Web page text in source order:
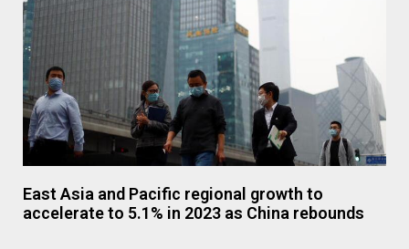
East Asia and Pacific regional growth to
accelerate to 5.1% in 2023 as China rebounds